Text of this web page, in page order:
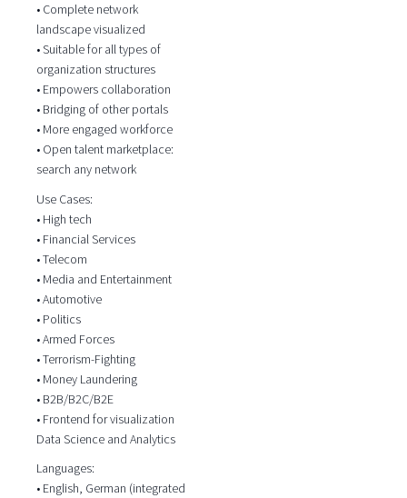
• Complete network
landscape visualized
• Suitable for all types of
organization structures
• Empowers collaboration
• Bridging of other portals
• More engaged workforce
• Open talent marketplace:
search any network
Use Cases:
• High tech
• Financial Services
• Telecom
• Media and Entertainment
• Automotive
• Politics
• Armed Forces
• Terrorism-Fighting
• Money Laundering
• B2B/B2C/B2E
• Frontend for visualization
Data Science and Analytics
Languages:
• English, German (integrated